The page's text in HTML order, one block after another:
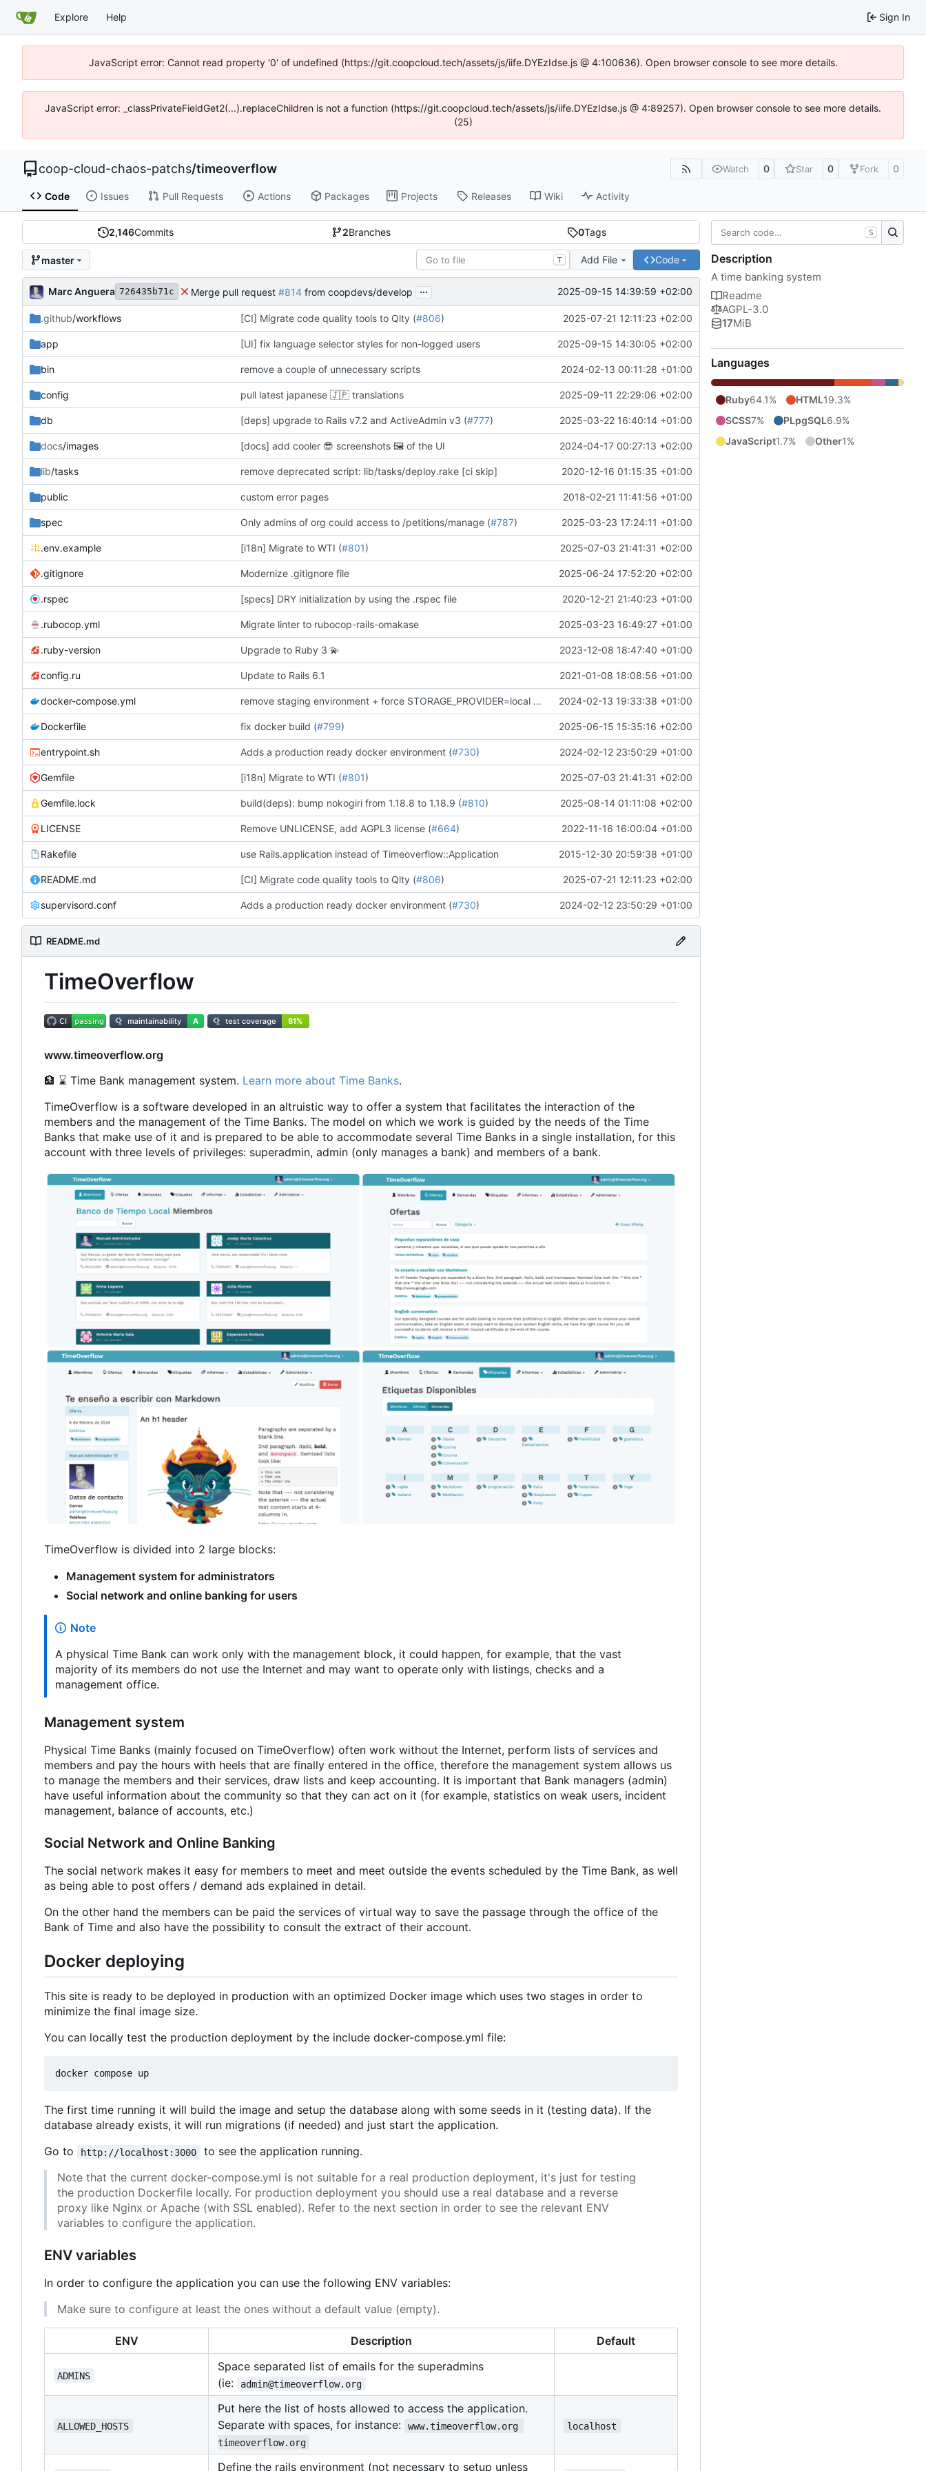
Explore Help Sign In
JavaScript error: Cannot read property '0' of undefined (https://git.coopcloud.tech/assets/js/iife.DYEzIdse.js @ 4:100636). Open browser console to see more details.
JavaScript error: _classPrivateFieldGet2(...).replaceChildren is not a function (https://git.coopcloud.tech/assets/js/iife.DYEzIdse.js @ 4:89257). Open browser console to see more details.
(25)
coop-cloud-chaos-patchs/timeoverflow Watch 0 Star 0 Fork 0
Code Issues Pull Requests Actions Packages Projects Releases Wiki Activity
2,146Commits 2Branches 0Tags
master T Add File Code
Marc Anguera 726435b71c Merge pull request #814 from coopdevs/develop ... 2025-09-15 14:39:59 +02:00
.github/workflows [CI] Migrate code quality tools to Qlty (#806) 2025-07-21 12:11:23 +02:00
app [UI] fix language selector styles for non-logged users 2025-09-15 14:30:05 +02:00
bin remove a couple of unnecessary scripts 2024-02-13 00:11:28 +01:00
config pull latest japanese🇯🇵 translations 2025-09-11 22:29:06 +02:00
db [deps] upgrade to Rails v7.2 and ActiveAdmin v3 (#777) 2025-03-22 16:40:14 +01:00
docs/images [docs] add cooler 😎 screenshots🖼️ of the UI 2024-04-17 00:27:13 +02:00
lib/tasks remove deprecated script: lib/tasks/deploy.rake [ci skip] 2020-12-16 01:15:35 +01:00
public custom error pages 2018-02-21 11:41:56 +01:00
spec Only admins of org could access to /petitions/manage (#787) 2025-03-23 17:24:11 +01:00
.env.example [i18n] Migrate to WTI (#801) 2025-07-03 21:41:31 +02:00
.gitignore Modernize .gitignore file 2025-06-24 17:52:20 +02:00
.rspec [specs] DRY initialization by using the .rspec file 2020-12-21 21:40:23 +01:00
.rubocop.yml Migrate linter to rubocop-rails-omakase 2025-03-23 16:49:27 +01:00
.ruby-version Upgrade to Ruby 3 💫 2023-12-08 18:47:40 +01:00
config.ru Update to Rails 6.1 2021-01-08 18:08:56 +01:00
docker-compose.yml remove staging environment + force STORAGE_PROVIDER=local in Docker production test 2024-02-13 19:33:38 +01:00
Dockerfile fix docker build (#799) 2025-06-15 15:35:16 +02:00
entrypoint.sh Adds a production ready docker environment (#730) 2024-02-12 23:50:29 +01:00
Gemfile [i18n] Migrate to WTI (#801) 2025-07-03 21:41:31 +02:00
Gemfile.lock build(deps): bump nokogiri from 1.18.8 to 1.18.9 (#810) 2025-08-14 01:11:08 +02:00
LICENSE Remove UNLICENSE, add AGPL3 license (#664) 2022-11-16 16:00:04 +01:00
Rakefile use Rails.application instead of Timeoverflow::Application 2015-12-30 20:59:38 +01:00
README.md [CI] Migrate code quality tools to Qlty (#806) 2025-07-21 12:11:23 +02:00
supervisord.conf Adds a production ready docker environment (#730) 2024-02-12 23:50:29 +01:00
README.md
TimeOverflow
www.timeoverflow.org
🏦 ⌛ Time Bank management system. Learn more about Time Banks.
TimeOverflow is a software developed in an altruistic way to offer a system that facilitates the interaction of the
members and the management of the Time Banks. The model on which we work is guided by the needs of the Time
Banks that make use of it and is prepared to be able to accommodate several Time Banks in a single installation, for this
account with three levels of privileges: superadmin, admin (only manages a bank) and members of a bank.
TimeOverflow is divided into 2 large blocks:
Management system for administrators
Social network and online banking for users
Note
A physical Time Bank can work only with the management block, it could happen, for example, that the vast
majority of its members do not use the Internet and may want to operate only with listings, checks and a
management office.
Management system
Physical Time Banks (mainly focused on TimeOverflow) often work without the Internet, perform lists of services and
members and pay the hours with heels that are finally entered in the office, therefore the management system allows us
to manage the members and their services, draw lists and keep accounting. It is important that Bank managers (admin)
have useful information about the community so that they can act on it (for example, statistics on weak users, incident
management, balance of accounts, etc.)
Social Network and Online Banking
The social network makes it easy for members to meet and meet outside the events scheduled by the Time Bank, as well
as being able to post offers / demand ads explained in detail.
On the other hand the members can be paid the services of virtual way to save the passage through the office of the
Bank of Time and also have the possibility to consult the extract of their account.
Docker deploying
This site is ready to be deployed in production with an optimized Docker image which uses two stages in order to
minimize the final image size.
You can locally test the production deployment by the include docker-compose.yml file:
The first time running it will build the image and setup the database along with some seeds in it (testing data). If the
database already exists, it will run migrations (if needed) and just start the application.
Go to
http://localhost:3000
to see the application running.
Note that the current docker-compose.yml is not suitable for a real production deployment, it's just for testing
the production Dockerfile locally. For production deployment you should use a real database and a reverse
proxy like Nginx or Apache (with SSL enabled). Refer to the next section in order to see the relevant ENV
variables to configure the application.
ENV variables
In order to configure the application you can use the following ENV variables:
Make sure to configure at least the ones without a default value (empty).
ENV Description Default
ADMINS
Space separated list of emails for the superadmins
(ie:
admin@timeoverflow.org
ALLOWED_HOSTS
Put here the list of hosts allowed to access the application.
Separate with spaces, for instance:
www.timeoverflow.org
timeoverflow.org
localhost
Define the rails environment (not necessary to setup unless
S
Description
A time banking system
Readme
AGPL-3.0
17MiB
Languages
Ruby64.1% HTML19.3%
SCSS7% PLpgSQL6.9%
JavaScript1.7% Other1%